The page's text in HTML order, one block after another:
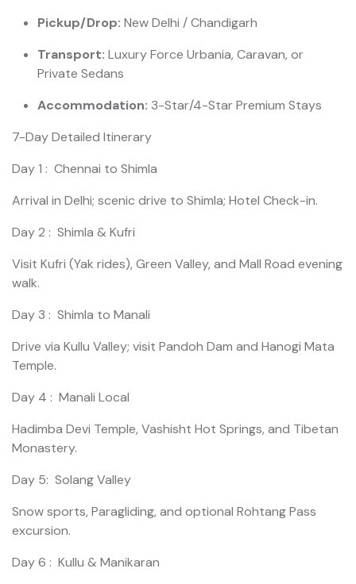
Pickup/Drop: New Delhi / Chandigarh
Transport: Luxury Force Urbania, Caravan, or
Private Sedans
Accommodation: 3-Star/4-Star Premium Stays
7-Day Detailed Itinerary
Day 1 : Chennai to Shimla
Arrival in Delhi; scenic drive to Shimla; Hotel Check-in.
Day 2 : Shimla & Kufri
Visit Kufri (Yak rides), Green Valley, and Mall Road evening
walk.
Day 3 : Shimla to Manali
Drive via Kullu Valley; visit Pandoh Dam and Hanogi Mata
Temple.
Day 4 : Manali Local
Hadimba Devi Temple, Vashisht Hot Springs, and Tibetan
Monastery.
Day 5: Solang Valley
Snow sports, Paragliding, and optional Rohtang Pass
excursion.
Day 6 : Kullu & Manikaran